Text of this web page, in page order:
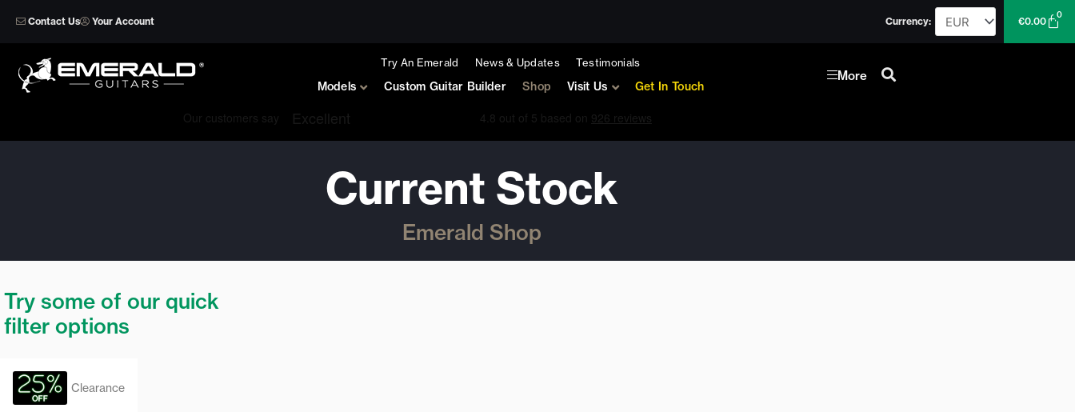
Contact Us Your Account Currency: €0.00
0
Cart
Try An Emerald News & Updates Testimonials
Models Custom Guitar Builder Shop Visit Us Get In Touch
More
Current Stock
Emerald Shop
Try some of our quick
filter options
Clearance